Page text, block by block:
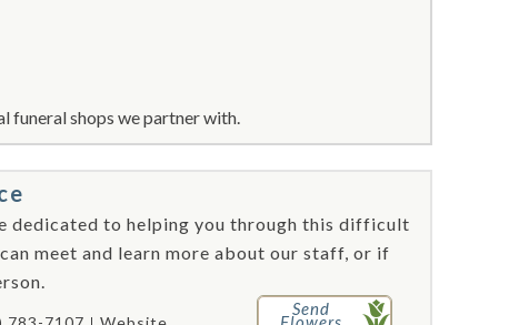
funeral shops we partner with.
dedicated to helping you through this difficult
meet and learn more about our staff, or if
Send